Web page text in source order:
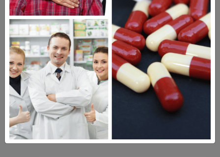
Headache
Drugs Similar to Tamiflu
Relenza Diskhaler
Tamiflu Suspension
Lysovir
Questions & Answers